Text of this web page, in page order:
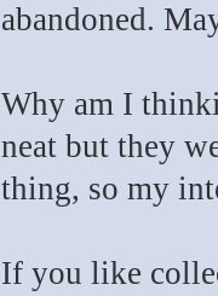
abandoned.
Why am I
neat but they
thing, so my
If you like